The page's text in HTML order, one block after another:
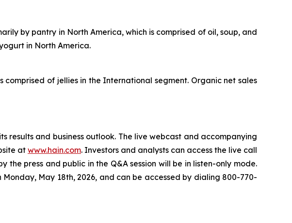
by pantry in North America, which is comprised of oil, soup, and
in North America.
comprised of jellies in the International segment. Organic net sales
results and business outlook. The live webcast and accompanying
atwww.hain.com. Investors and analysts can access the live call
the press and public in the Q&A session will be in listen-only mode.
May 18th, 2026, and can be accessed by dialing 800-770-